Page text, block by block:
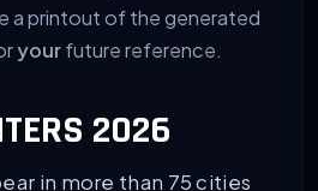
a printout of the generated
yourfuture reference.
2026
in more than 75 cities